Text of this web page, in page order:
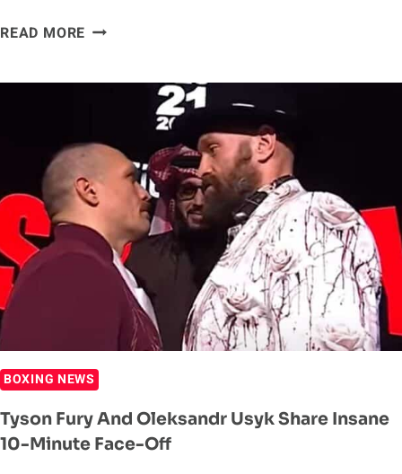
READ MORE OLEKSANDR
IN
BLOCKBUSTER
REMATCH
BOXING NEWS
Tyson Fury And Oleksandr Usyk Share Insane
10-Minute Face-Off